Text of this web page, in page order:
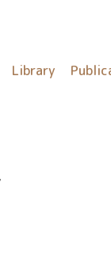
Library